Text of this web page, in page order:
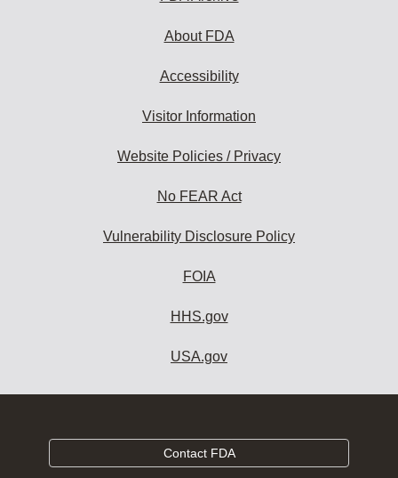
About FDA
Accessibility
Visitor Information
Website Policies / Privacy
No FEAR Act
Vulnerability Disclosure Policy
FOIA
HHS.gov
USA.gov
Contact FDA